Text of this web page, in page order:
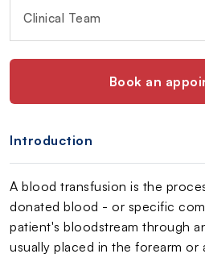
Clinical Team
Book an
Introduction
A blood transfusion is the
donated blood - or specific
patient's bloodstream through
usually placed in the forearm or